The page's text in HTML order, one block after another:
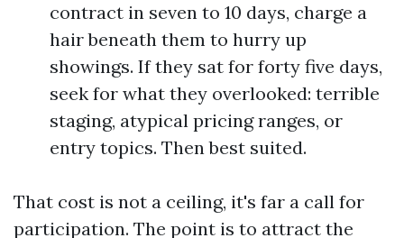
contract in seven to 10 days, charge a
hair beneath them to hurry up
showings. If they sat for forty five days,
seek for what they overlooked: terrible
staging, atypical pricing ranges, or
entry topics. Then best suited.
That cost is not a ceiling, it's far a call for
participation. The point is to attract the